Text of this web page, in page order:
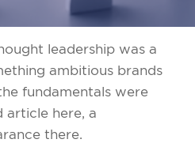
leadership was a
ambitious brands
fundamentals were
article here, a
there.